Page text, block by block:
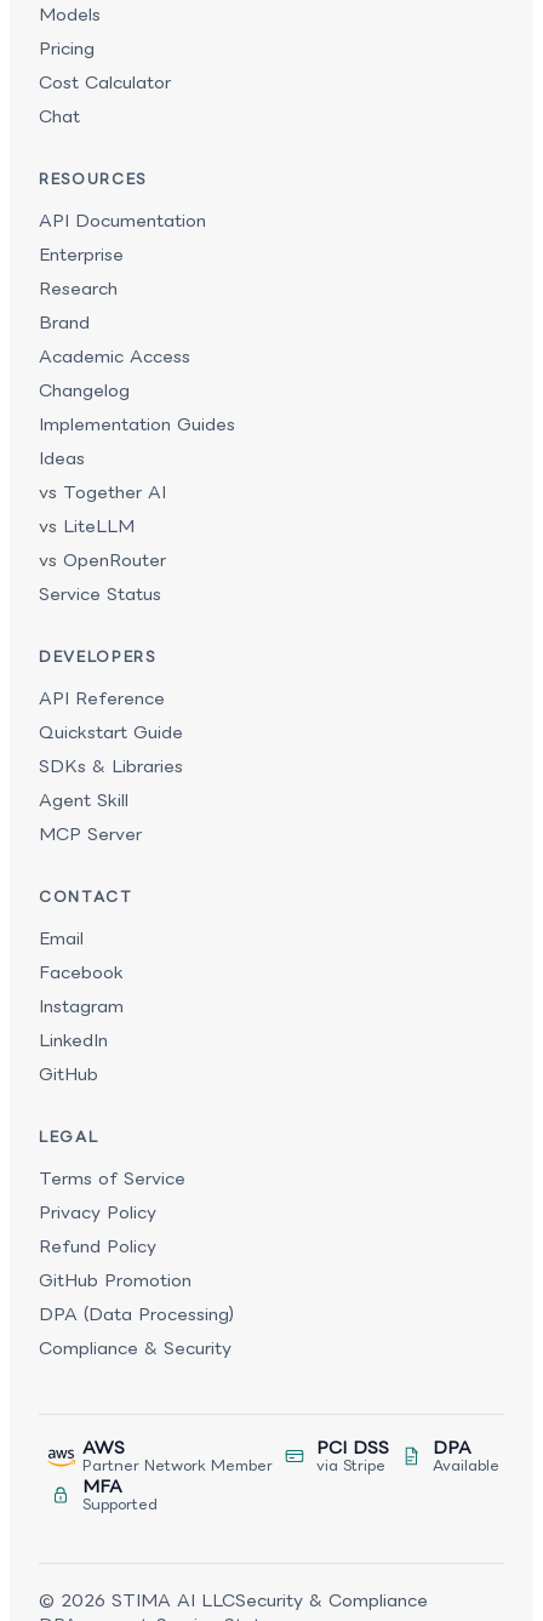
Models
Pricing
Cost Calculator
Chat
RESOURCES
API Documentation
Enterprise
Research
Brand
Academic Access
Changelog
Implementation Guides
Ideas
vs Together AI
vs LiteLLM
vs OpenRouter
Service Status
DEVELOPERS
API Reference
Quickstart Guide
SDKs & Libraries
Agent Skill
MCP Server
CONTACT
Email
Facebook
Instagram
LinkedIn
GitHub
LEGAL
Terms of Service
Privacy Policy
Refund Policy
GitHub Promotion
DPA (Data Processing)
Compliance & Security
AWS
Partner Network Member
PCI DSS
via Stripe
DPA
Available
MFA
Supported
© 2026 STIMA AI LLCSecurity & Compliance